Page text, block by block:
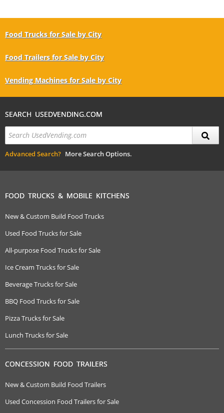
Food Trucks for Sale by City
Food Trailers for Sale by City
Vending Machines for Sale by City
SEARCH USEDVENDING.COM
Advanced Search? More Search Options.
FOOD TRUCKS & MOBILE KITCHENS
New & Custom Build Food Trucks
Used Food Trucks for Sale
All-purpose Food Trucks for Sale
Ice Cream Trucks for Sale
Beverage Trucks for Sale
BBQ Food Trucks for Sale
Pizza Trucks for Sale
Lunch Trucks for Sale
CONCESSION FOOD TRAILERS
New & Custom Build Food Trailers
Used Concession Food Trailers for Sale